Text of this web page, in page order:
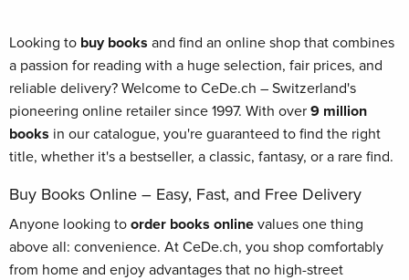
Looking to buy books and find an online shop that combines
a passion for reading with a huge selection, fair prices, and
reliable delivery? Welcome to CeDe.ch – Switzerland's
pioneering online retailer since 1997. With over 9 million
books in our catalogue, you're guaranteed to find the right
title, whether it's a bestseller, a classic, fantasy, or a rare find.
Buy Books Online – Easy, Fast, and Free Delivery
Anyone looking to order books online values one thing
above all: convenience. At CeDe.ch, you shop comfortably
from home and enjoy advantages that no high-street